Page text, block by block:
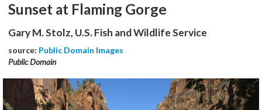
Sunset at Flaming Gorge
Gary M. Stolz, U.S. Fish and Wildlife Service
source: Public Domain Images
Public Domain